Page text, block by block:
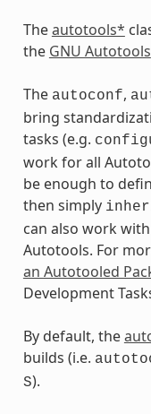
Theautotools*
the GNU Autotools
The autoconf,
bring
tasks (e.g.
work for all
be enough to
then simply
can also work
Autotools. For
an Autotooled
Development
By default, the
builds (i.e.
S).